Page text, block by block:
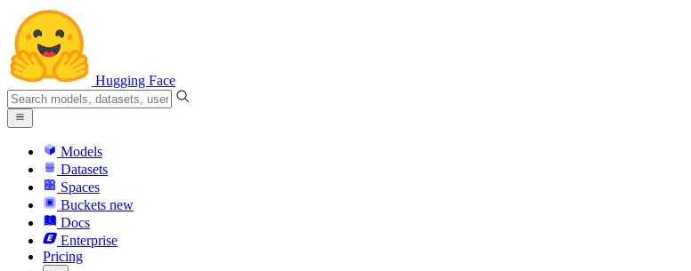
Hugging Face
Models
Datasets
Spaces
Buckets new
Docs
Enterprise
Pricing